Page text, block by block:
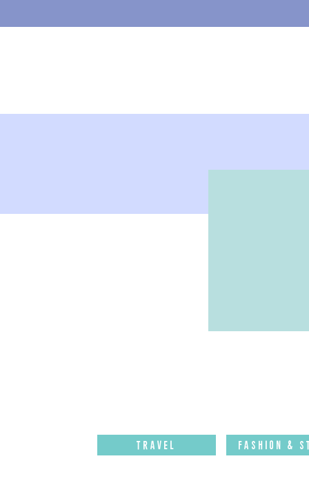
Travel Fashion &